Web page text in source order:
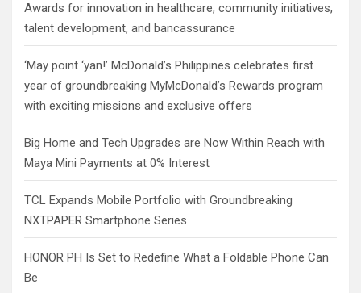
Awards for innovation in healthcare, community initiatives,
talent development, and bancassurance
‘May point ‘yan!’ McDonald’s Philippines celebrates first
year of groundbreaking MyMcDonald’s Rewards program
with exciting missions and exclusive offers
Big Home and Tech Upgrades are Now Within Reach with
Maya Mini Payments at 0% Interest
TCL Expands Mobile Portfolio with Groundbreaking
NXTPAPER Smartphone Series
HONOR PH Is Set to Redefine What a Foldable Phone Can
Be